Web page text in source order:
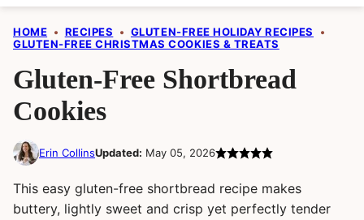
HOME • RECIPES • GLUTEN-FREE HOLIDAY RECIPES
•
GLUTEN-FREE CHRISTMAS COOKIES & TREATS
Gluten-Free Shortbread
Cookies
Erin CollinsUpdated: May 05, 2026
This easy gluten-free shortbread recipe makes
buttery, lightly sweet and crisp yet perfectly tender